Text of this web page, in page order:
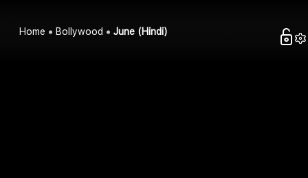
Home Bollywood June (Hindi)